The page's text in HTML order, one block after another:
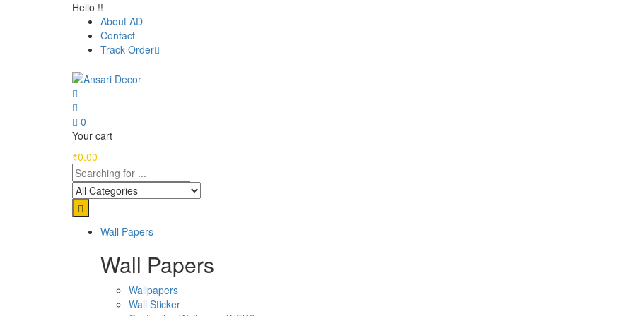
Hello !!
About AD
Contact
Track Order
0
Your cart
₹0.00
Wall Papers
Wall Papers
Wallpapers
Wall Sticker